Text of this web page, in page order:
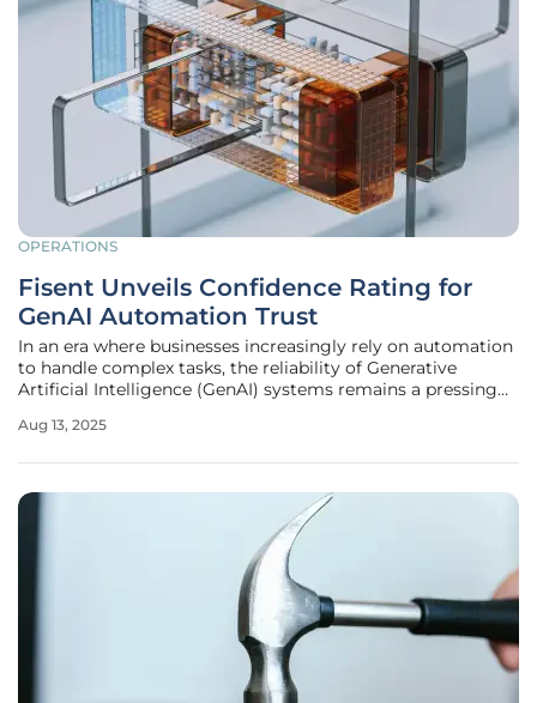
OPERATIONS
Fisent Unveils Confidence Rating for
GenAI Automation Trust
In an era where businesses increasingly rely on automation
to handle complex tasks, the reliability of Generative
Artificial Intelligence (GenAI) systems remains a pressing
processing and insurance claims. Fisent Technologies has
Aug 13, 2025